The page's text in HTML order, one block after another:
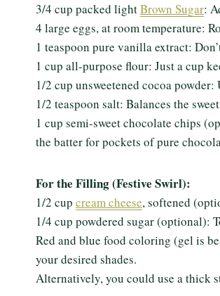
3/4 cup packed lightBrown Sugar:
4 large eggs, at room temperature:
1 teaspoon pure vanilla extract:
1 cup all-purpose flour: Just a cup
1/2 cup unsweetened cocoa
1/2 teaspoon salt: Balances the
1 cup semi-sweet chocolate chips
the batter for pockets of pure
For the Filling (Festive Swirl):
1/2 cup cream cheese, softened
1/4 cup powdered sugar (optional):
Red and blue food coloring (gel is
your desired shades.
Alternatively, you could use a thick